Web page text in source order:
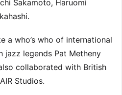
Sakamoto, Haruomi
a who’s who of international
jazz legends Pat Metheny
collaborated with British
Studios.